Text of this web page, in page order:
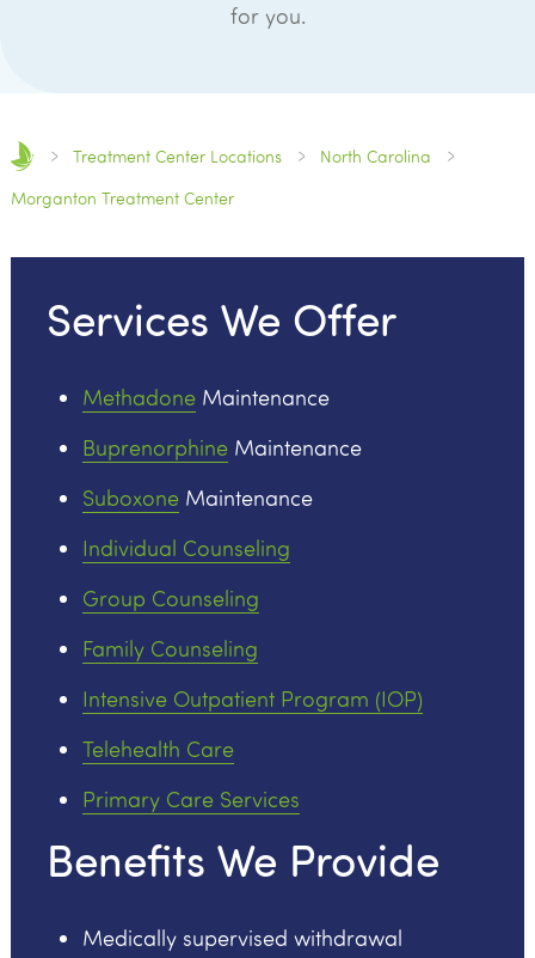
for you.
Treatment Center Locations
North Carolina
Morganton Treatment Center
Services We Offer
MethadoneMaintenance
BuprenorphineMaintenance
SuboxoneMaintenance
Individual Counseling
Group Counseling
Family Counseling
Intensive Outpatient Program (IOP)
Telehealth Care
Primary Care Services
Benefits We Provide
Medically supervised withdrawal